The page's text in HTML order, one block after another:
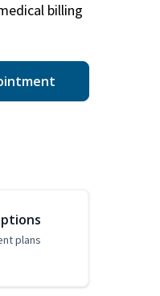
billing
plans